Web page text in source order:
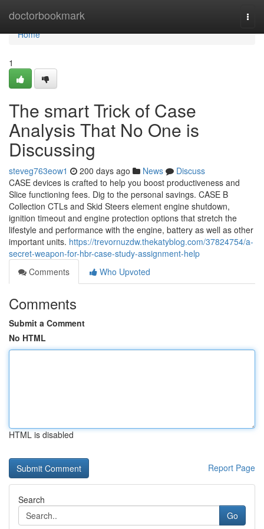
doctorbookmark
Home
Home
1
The smart Trick of Case
Analysis That No One is
Discussing
steveg763eow1 200 days ago News
Discuss
CASE devices is crafted to help you boost productiveness and
Slice functioning fees. Dig to the personal savings. CASE B
Collection CTLs and Skid Steers element engine shutdown,
ignition timeout and engine protection options that stretch the
lifestyle and performance with the engine, battery as well as other
important units. https://trevornuzdw.thekatyblog.com/37824754/a-
secret-weapon-for-hbr-case-study-assignment-help
Comments
Who Upvoted
Comments
Submit a Comment
No HTML
HTML is disabled
Report Page
Search
Go